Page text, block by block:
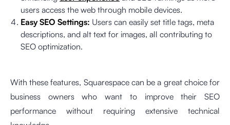
users access the web through mobile devices.
Easy SEO Settings: Users can easily set title tags, meta
descriptions, and alt text for images, all contributing to
SEO optimization.
With these features, Squarespace can be a great choice for
business owners who want to improve their SEO
performance without requiring extensive technical